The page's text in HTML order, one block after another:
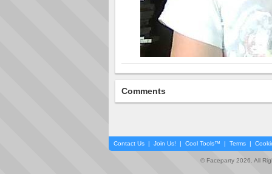
Comments
Contact Us | Join Us! | Cool Tools™ | Terms |
© Faceparty 2026. All